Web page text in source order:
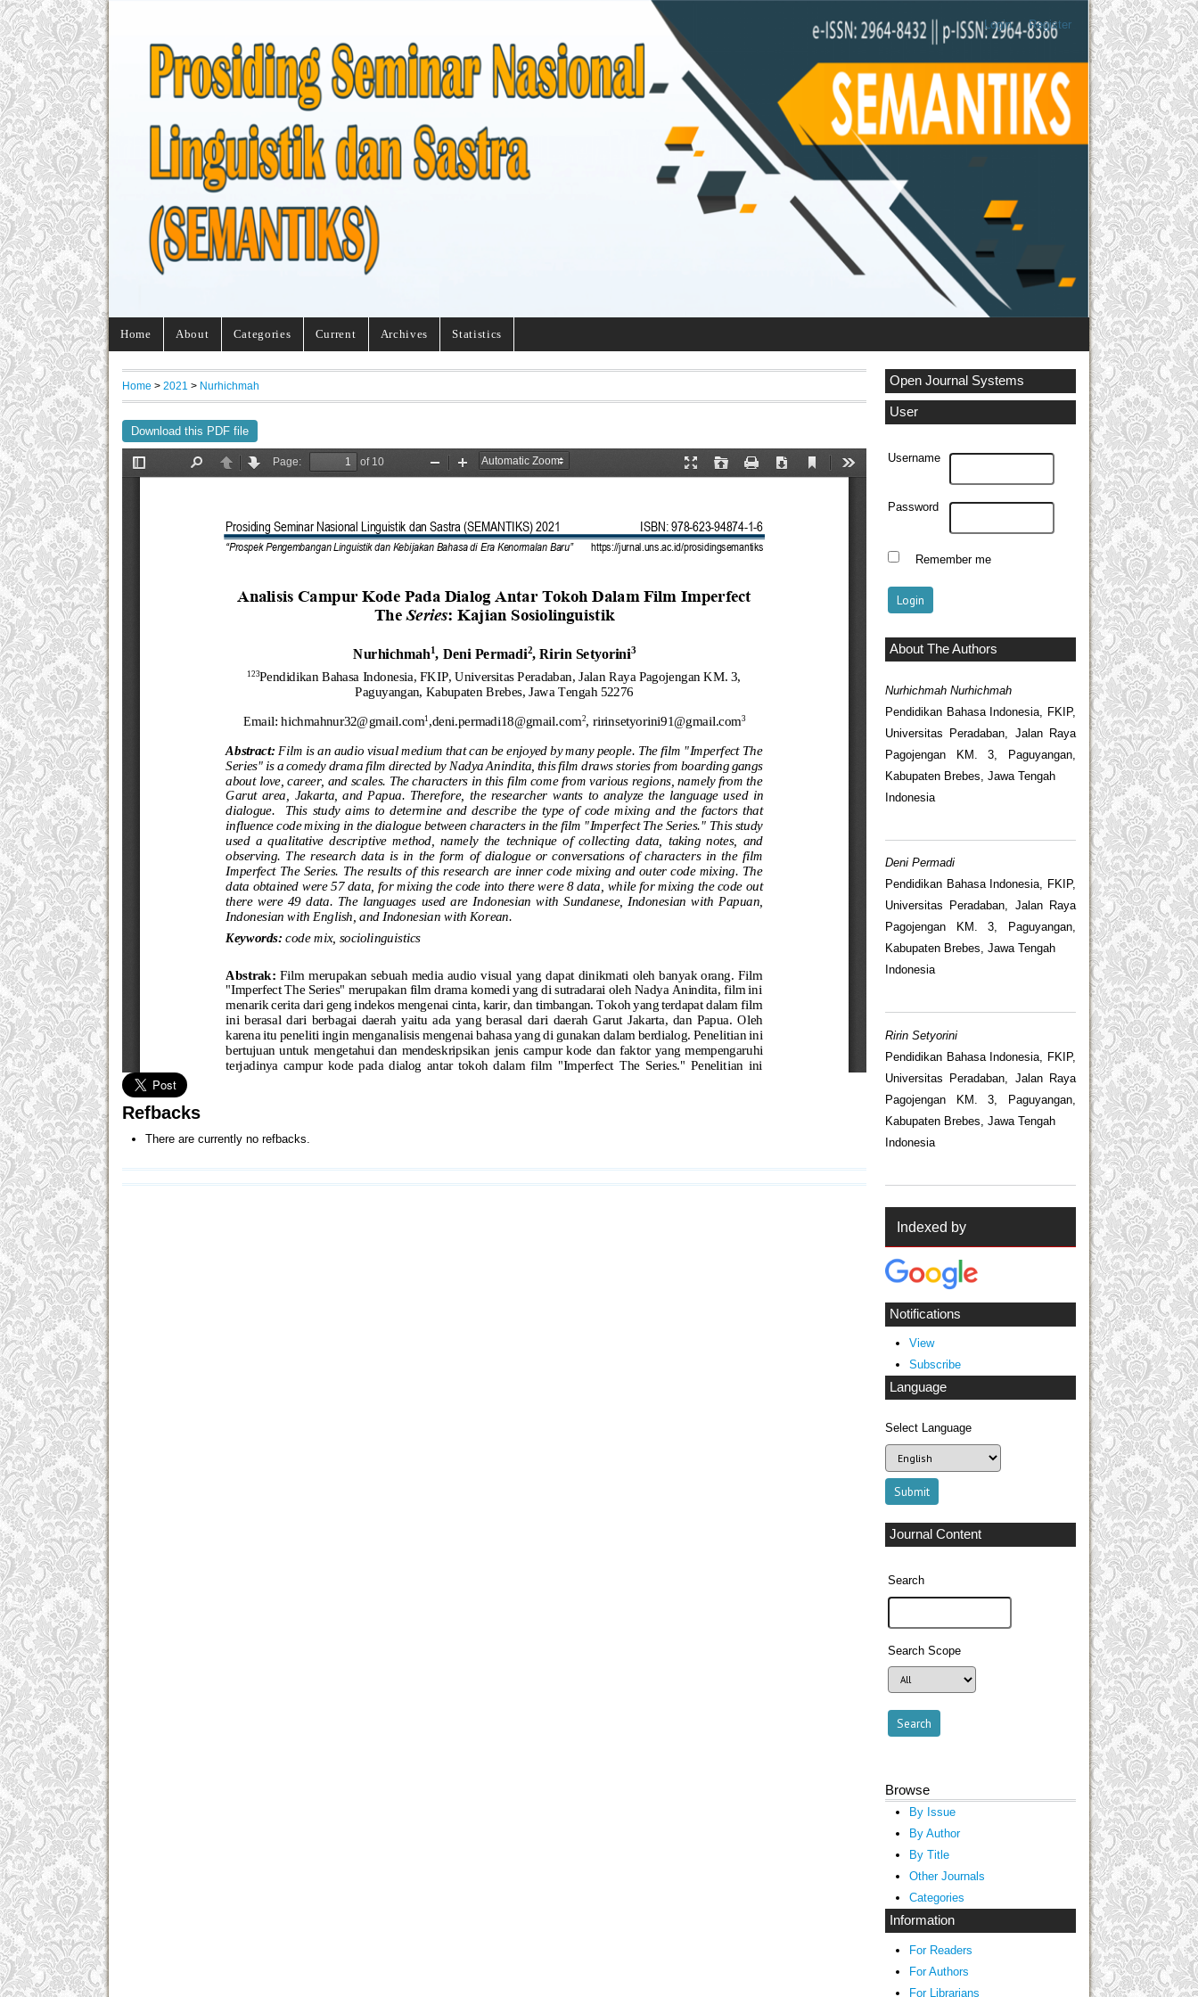
Login Register
Home About Categories Current Archives Statistics
Open Journal Systems
User
Username
Password
Remember me
About The Authors
Nurhichmah Nurhichmah
Pendidikan Bahasa Indonesia, FKIP,
Universitas Peradaban, Jalan Raya
Pagojengan KM. 3, Paguyangan,
Kabupaten Brebes, Jawa Tengah
Indonesia
Deni Permadi
Pendidikan Bahasa Indonesia, FKIP,
Universitas Peradaban, Jalan Raya
Pagojengan KM. 3, Paguyangan,
Kabupaten Brebes, Jawa Tengah
Indonesia
Ririn Setyorini
Pendidikan Bahasa Indonesia, FKIP,
Universitas Peradaban, Jalan Raya
Pagojengan KM. 3, Paguyangan,
Kabupaten Brebes, Jawa Tengah
Indonesia
Indexed by
Notifications
View
Subscribe
Language
Select Language
Journal Content
Search
Search Scope
Browse
By Issue
By Author
By Title
Other Journals
Categories
Information
For Readers
For Authors
For Librarians
Home > 2021 > Nurhichmah
Download this PDF file
Refbacks
There are currently no refbacks.